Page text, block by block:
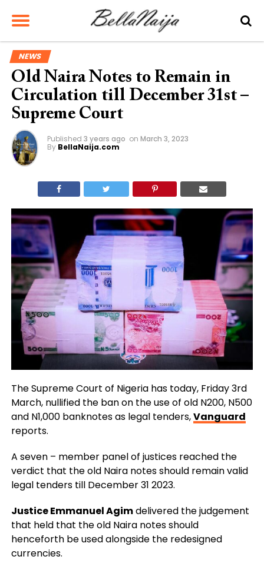
NEWS
Old Naira Notes to Remain in
Circulation till December 31st –
Supreme Court
Published 3 years ago on March 3, 2023
By BellaNaija.com
The Supreme Court of Nigeria has today, Friday 3rd
March, nullified the ban on the use of old N200, N500
and N1,000 banknotes as legal tenders,Vanguard
reports.
A seven – member panel of justices reached the
verdict that the old Naira notes should remain valid
legal tenders till December 31 2023.
Justice Emmanuel Agimdelivered the judgement
that held that the old Naira notes should
henceforth be used alongside the redesigned
currencies.